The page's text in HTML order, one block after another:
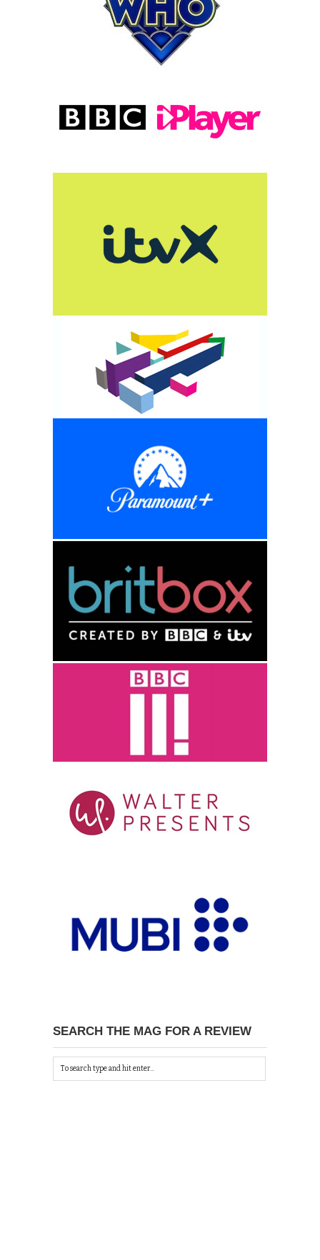
SEARCH THE MAG FOR A REVIEW